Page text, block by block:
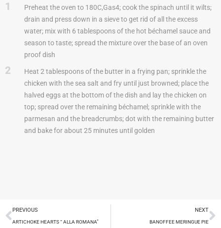
1
Preheat the oven to 180C,Gas4; cook the spinach until it wilts;
drain and press down in a sieve to get rid of all the excess
water; mix with 6 tablespoons of the hot béchamel sauce and
season to taste; spread the mixture over the base of an oven
proof dish
2
Heat 2 tablespoons of the butter in a frying pan; sprinkle the
chicken with the sea salt and fry until just browned; place the
halved eggs at the bottom of the dish and lay the chicken on
top; spread over the remaining béchamel; sprinkle with the
parmesan and the breadcrumbs; dot with the remaining butter
and bake for about 25 minutes until golden
PREVIOUS
ARTICHOKE HEARTS “ ALLA ROMANA”
NEXT
BANOFFEE MERINGUE PIE